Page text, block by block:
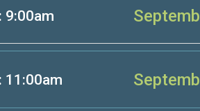
9:00am
11:00am